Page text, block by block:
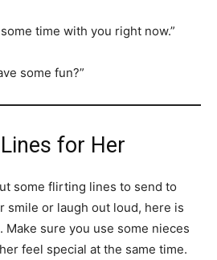
time with you right now.”
some fun?”
for Her
some flirting lines to send to
smile or laugh out loud, here is
sure you use some nieces
feel special at the same time.